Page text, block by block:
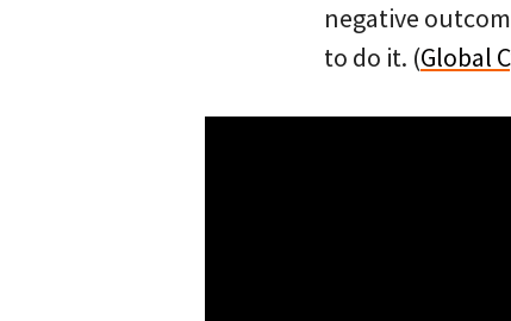
negative
to do it. (Global